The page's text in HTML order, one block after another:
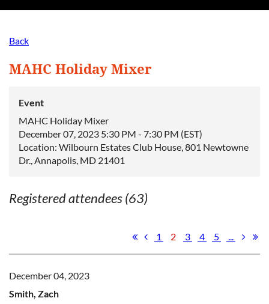
Back
MAHC Holiday Mixer
Event
MAHC Holiday Mixer
December 07, 2023 5:30 PM - 7:30 PM (EST)
Location: Wilbourn Estates Club House, 801 Newtowne
Dr., Annapolis, MD 21401
Registered attendees (63)
1 2 3 4 5 ...
December 04, 2023
Smith, Zach